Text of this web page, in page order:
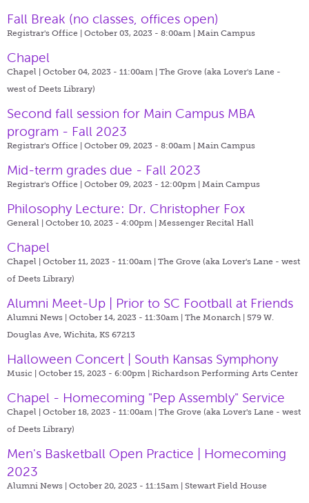
Fall Break (no classes, offices open)
Registrar's Office | October 03, 2023 - 8:00am | Main Campus
Chapel
Chapel | October 04, 2023 - 11:00am | The Grove (aka Lover's Lane -
west of Deets Library)
Second fall session for Main Campus MBA
program - Fall 2023
Registrar's Office | October 09, 2023 - 8:00am | Main Campus
Mid-term grades due - Fall 2023
Registrar's Office | October 09, 2023 - 12:00pm | Main Campus
Philosophy Lecture: Dr. Christopher Fox
General | October 10, 2023 - 4:00pm | Messenger Recital Hall
Chapel
Chapel | October 11, 2023 - 11:00am | The Grove (aka Lover's Lane - west
of Deets Library)
Alumni Meet-Up | Prior to SC Football at Friends
Alumni News | October 14, 2023 - 11:30am | The Monarch | 579 W.
Douglas Ave, Wichita, KS 67213
Halloween Concert | South Kansas Symphony
Music | October 15, 2023 - 6:00pm | Richardson Performing Arts Center
Chapel - Homecoming "Pep Assembly" Service
Chapel | October 18, 2023 - 11:00am | The Grove (aka Lover's Lane - west
of Deets Library)
Men's Basketball Open Practice | Homecoming
2023
Alumni News | October 20, 2023 - 11:15am | Stewart Field House